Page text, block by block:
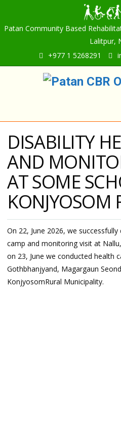
Patan Community Based
Lalitpur,
+977 1 5268291
DISABILITY
AND
AT SOME
KONJYOSOM
On 22, June 2026, we
camp and monitoring visit at
on 23, June we conducted health
Gothbhanjyand, Magargaun
KonjyosomRural Municipality.